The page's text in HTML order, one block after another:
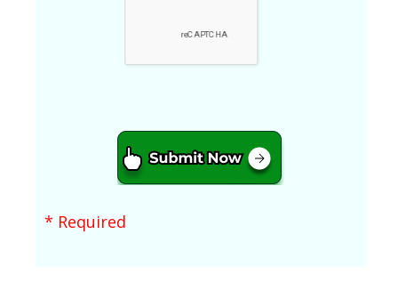
* Required